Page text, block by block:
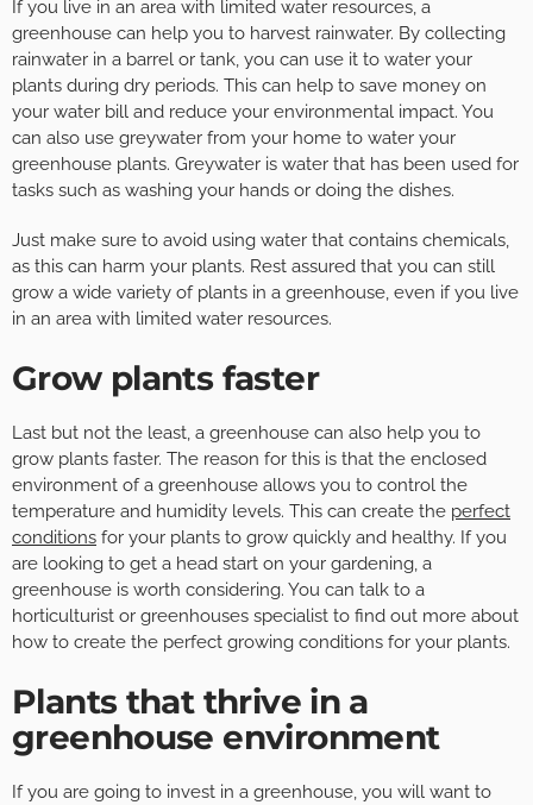
If you live in an area with limited water resources, a
greenhouse can help you to harvest rainwater. By collecting
rainwater in a barrel or tank, you can use it to water your
plants during dry periods. This can help to save money on
your water bill and reduce your environmental impact. You
can also use greywater from your home to water your
greenhouse plants. Greywater is water that has been used for
tasks such as washing your hands or doing the dishes.
Just make sure to avoid using water that contains chemicals,
as this can harm your plants. Rest assured that you can still
grow a wide variety of plants in a greenhouse, even if you live
in an area with limited water resources.
Grow plants faster
Last but not the least, a greenhouse can also help you to
grow plants faster. The reason for this is that the enclosed
environment of a greenhouse allows you to control the
temperature and humidity levels. This can create the perfect
conditions for your plants to grow quickly and healthy. If you
are looking to get a head start on your gardening, a
greenhouse is worth considering. You can talk to a
horticulturist or greenhouses specialist to find out more about
how to create the perfect growing conditions for your plants.
Plants that thrive in a
greenhouse environment
If you are going to invest in a greenhouse, you will want to